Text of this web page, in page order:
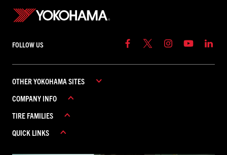
FOLLOW US
OTHER YOKOHAMA SITES
YOKOHAMA COMMERCIAL
YOKOHAMA CANADA
YOKOHAMA MEXICO
COMPANY INFO
ABOUT YOKOHAMA
CAREERS
TIRE FAMILIES
ADVAN
QUICK LINKS